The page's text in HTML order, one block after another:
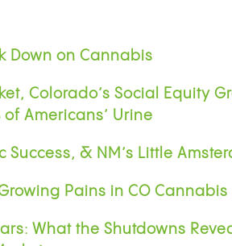
Down on Cannabis
Colorado’s Social Equity
Americans’ Urine
Success, & NM’s Little
Pains in CO
What the Shutdowns